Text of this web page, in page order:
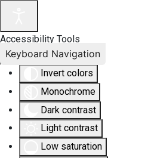
Accessibility Tools
Invert colors
Monochrome
Dark contrast
Light contrast
Low saturation
Keyboard Navigation